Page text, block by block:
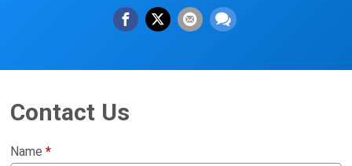
Contact Us
Name*